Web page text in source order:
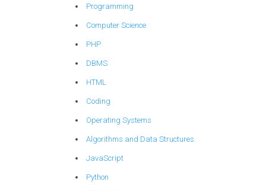
Programming
Computer Science
PHP
DBMS
HTML
Coding
Operating Systems
Algorithms and Data Structures
JavaScript
Python